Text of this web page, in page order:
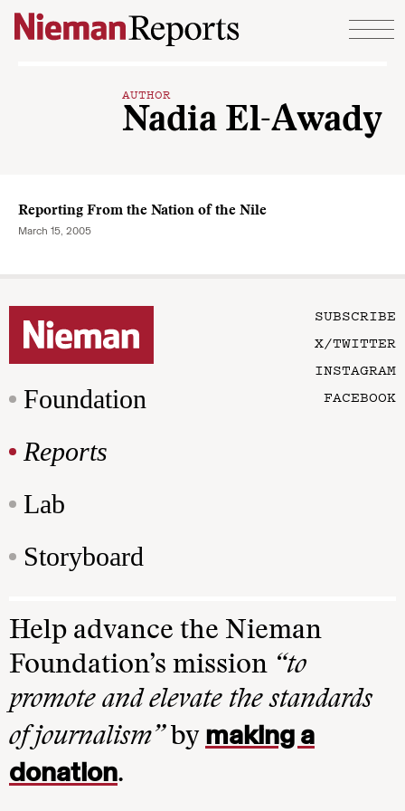
Skip to content
AUTHOR
Nadia El-Awady
Reporting From the Nation of the Nile
March 15, 2005
Foundation
Reports
Lab
Storyboard
SUBSCRIBE
X/TWITTER
INSTAGRAM
FACEBOOK
Help advance the Nieman
Foundation’s mission “to
promote and elevate the standards
of journalism”by making a
donation.